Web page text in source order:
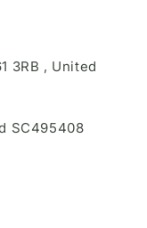
3RB , United
SC495408